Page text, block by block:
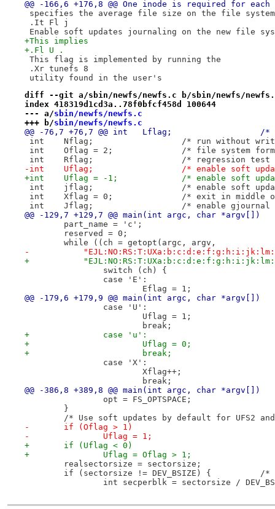
@@ -166,6 +176,8 @@ One inode is required
specifies the average file size on the file
.It Fl j
Enable soft updates journaling on the new file
+This implies
+.Fl U .
This flag is implemented by running the
.Xr tunefs 8
utility found in the user's
diff --git a/sbin/newfs/newfs.c b/sbin/newfs/
index 418319d1cd3a..78f0bfcf458d 100644
--- a/sbin/newfs/newfs.c
+++ b/sbin/newfs/newfs.c
@@ -
int	Nflag;			/* run
int	Oflag = 2;		/* file
int	Rflag;			/* regression
-int	Uflag;			/* enable
+int	Uflag = -1;		/*
int	jflag;			/* enable
int	Xflag = 0;		/* exit
int	Jflag;			/* enable
@@ -129,7 +129,7 @@ main(int argc, char *argv[])
part_name = 'c';
reserved = 0;
while ((ch = getopt(argc, argv,
-
+
switch (ch) {
case 'E':
Eflag = 1;
@@ -179,6 +179,9 @@ main(int argc, char *argv[])
case 'U':
Uflag = 1;
break;
+		case 'u':
+			Uflag = 0;
+			break;
case 'X':
Xflag++;
break;
@@ -386,8 +389,8 @@ main(int argc, char *argv[])
opt = FS_OPTSPACE;
}
/* Use soft updates by default for UFS2
-	if (Oflag > 1)
-		Uflag = 1;
+	if (Uflag < 0)
+		Uflag = Oflag > 1;
realsectorsize = sectorsize;
if
int secperblk = sectorsize /